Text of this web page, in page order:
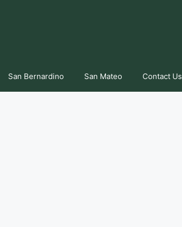
San Bernardino San Mateo Contact Us